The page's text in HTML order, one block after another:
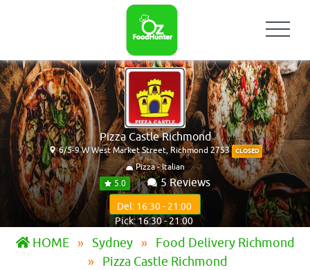
Pizza Castle Richmond
6/5-9 W West Market Street, Richmond 2753 CLOSED
Pizza - Italian
5.0
5 Reviews
Del: 16:30 - 21:00
Pick: 16:30 - 21:00
HOME Sydney
Food Delivery Richmond
Pizza Castle Richmond